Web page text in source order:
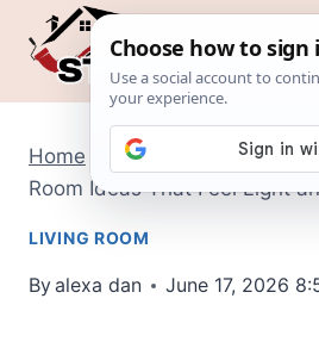
Skip
Home Living Room
14
Room Ideas That Feel Light
LIVING ROOM
Byalexa dan June 17, 2026